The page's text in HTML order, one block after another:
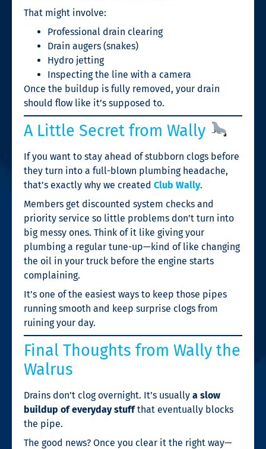
That might involve:
Professional drain clearing
Drain augers (snakes)
Hydro jetting
Inspecting the line with a camera
Once the buildup is fully removed, your drain
should flow like it’s supposed to.
A Little Secret from Wally
If you want to stay ahead of stubborn clogs before
they turn into a full-blown plumbing headache,
that’s exactly why we created Club Wally.
Members get discounted system checks and
priority service so little problems don’t turn into
big messy ones. Think of it like giving your
plumbing a regular tune-up—kind of like changing
the oil in your truck before the engine starts
complaining.
It’s one of the easiest ways to keep those pipes
running smooth and keep surprise clogs from
ruining your day.
Final Thoughts from Wally the
Walrus
Drains don’t clog overnight. It’s usually a slow
buildup of everyday stuffthat eventually blocks
the pipe.
The good news? Once you clear it the right way—